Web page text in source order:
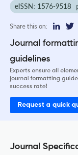
eISSN: 1576-9518
Share this on:
Journal
guidelines
Experts ensure all
journal formatting
success rate!
Request a quick
Journal